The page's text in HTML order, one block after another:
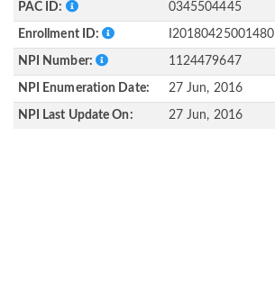
PAC ID: 0345504445
Enrollment ID: I20180425001480
NPI Number: 1124479647
NPI Enumeration Date: 27 Jun, 2016
NPI Last Update On: 27 Jun, 2016